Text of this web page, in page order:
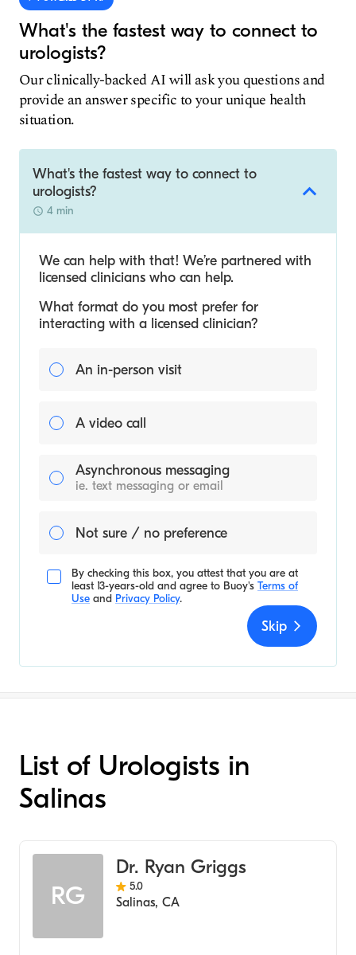
What's the fastest way to connect to
urologists?
Our clinically-backed AI will ask you questions and
provide an answer specific to your unique health
situation.
What's the fastest way to connect to
urologists?
4 min
We can help with that! We’re partnered with
licensed clinicians who can help.
What format do you most prefer for
interacting with a licensed clinician?
An in-person visit
A video call
Asynchronous messaging
ie. text messaging or email
Not sure / no preference
By checking this box, you attest that you are at
least 13-years-old and agree to Buoy's Terms of
Use and Privacy Policy.
Skip
List of Urologists in
Salinas
RG
Dr. Ryan Griggs
5.0
Salinas, CA